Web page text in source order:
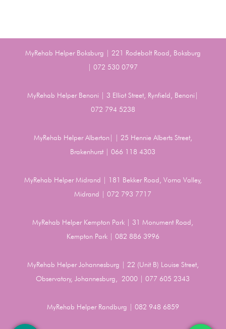
MyRehab Helper Boksburg | 221 Rodebolt Road, Boksburg
| 072 530 0797
MyRehab Helper Benoni | 3 Elliot Street, Rynfield, Benoni|
072 794 5238
MyRehab Helper Alberton| | 25 Hennie Alberts Street,
Brakenhurst | 066 118 4303
MyRehab Helper Midrand | 181 Bekker Road, Vorna Valley,
Midrand | 072 793 7717
MyRehab Helper Kempton Park | 31 Monument Road,
Kempton Park | 082 886 3996
MyRehab Helper Johannesburg | 22 (Unit B) Louise Street,
Observatory, Johannesburg, 2000 | 077 605 2343
MyRehab Helper Randburg | 082 948 6859